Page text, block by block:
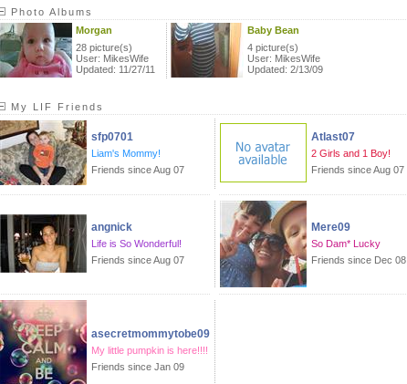
Photo Albums
Morgan
28 picture(s)
User: MikesWife
Updated: 11/27/11
Baby Bean
4 picture(s)
User: MikesWife
Updated: 2/13/09
My LIF Friends
sfp0701
Liam's Mommy!
Friends since Aug 07
Atlast07
2 Girls and 1 Boy!
Friends since Aug 07
angnick
Life is So Wonderful!
Friends since Aug 07
Mere09
So Dam* Lucky
Friends since Dec 08
asecretmommytobe09
My little pumpkin is here!!!!
Friends since Jan 09